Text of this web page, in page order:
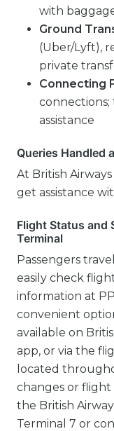
with
Ground
(Uber/Lyft),
private
Connecting
connections;
assistance
Queries Handled
At British
get assistance
Flight Status and
Terminal
Passengers
easily check
information at
convenient
available on
app, or via the
located
changes or flight
the British
Terminal 7 or